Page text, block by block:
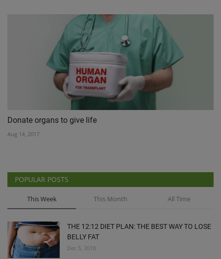
Donate organs to give life
Aug 14, 2017
POPULAR POSTS
This Week This Month All Time
THE 12:12 DIET PLAN: THE BEST WAY TO LOSE
BELLY FAT
Dec 5, 2018